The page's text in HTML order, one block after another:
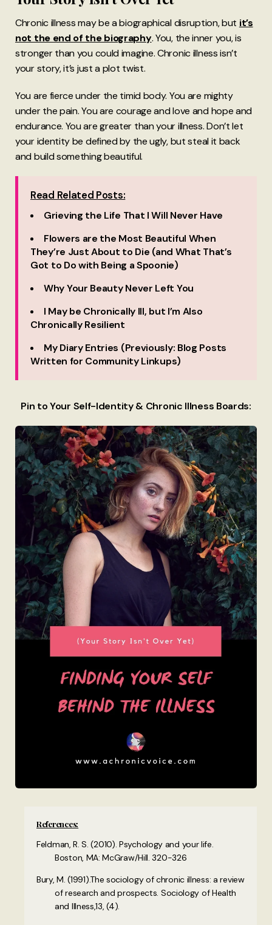
Chronic illness may be a biographical disruption, but it’s
not the end of the biography. You, the inner you, is
stronger than you could imagine. Chronic illness isn’t
your story, it’s just a plot twist.
You are fierce under the timid body. You are mighty
under the pain. You are courage and love and hope and
endurance. You are greater than your illness. Don’t let
your identity be defined by the ugly, but steal it back
and build something beautiful.
Read Related Posts:
Grieving the Life That I Will Never Have
Flowers are the Most Beautiful When
They’re Just About to Die (and What That’s
Got to Do with Being a Spoonie)
Why Your Beauty Never Left You
I May be Chronically Ill, but I’m Also
Chronically Resilient
My Diary Entries (Previously: Blog Posts
Written for Community Linkups)
Pin to Your Self-Identity & Chronic Illness Boards:
References:
Feldman, R. S. (2010). Psychology and your life.
Boston, MA: McGraw/Hill. 320-326
Bury, M. (1991).The sociology of chronic illness: a review
of research and prospects. Sociology of Health
and Illness,13, (4).